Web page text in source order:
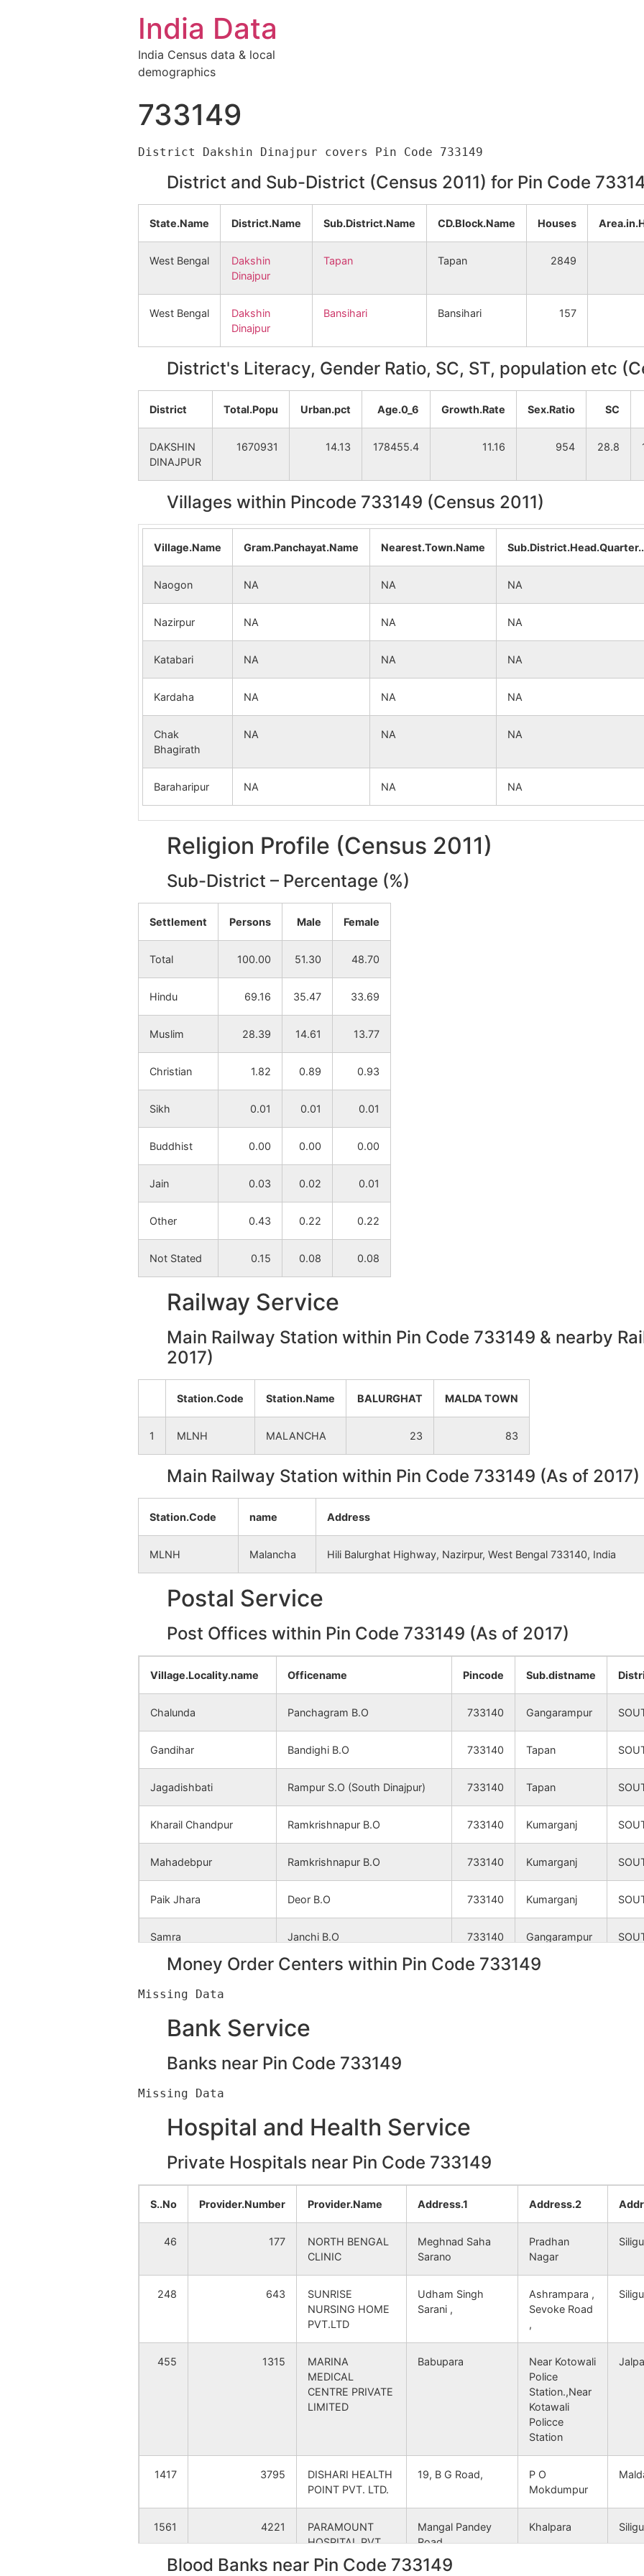
India Data
India Census data & local
demographics
733149
District and Sub-District (Census 2011) for Pin Code
State.Name District.Name Sub.District.Name CD.Block.Name Houses
West Bengal
Dakshin
Dinajpur
Tapan Tapan 2849
West Bengal
Dakshin
Dinajpur
Bansihari Bansihari 157
District's Literacy, Gender Ratio, SC, ST, population etc
District Total.Popu Urban.pct Age.0_6 Growth.Rate Sex.Ratio SC
DAKSHIN
DINAJPUR
1670931 14.13 178455.4 11.16 954 28.8
Villages within Pincode 733149 (Census 2011)
Village.Name Gram.Panchayat.Name Nearest.Town.Name
Naogon NA NA NA
Nazirpur NA NA NA
Katabari NA NA NA
Kardaha NA NA NA
Chak
Bhagirath
NA NA NA
Baraharipur NA NA NA
Religion Profile (Census 2011)
Sub-District – Percentage (%)
Settlement Persons Male Female
Total 100.00 51.30 48.70
Hindu 69.16 35.47 33.69
Muslim 28.39 14.61 13.77
Christian 1.82 0.89 0.93
Sikh 0.01 0.01 0.01
Buddhist 0.00 0.00 0.00
Jain 0.03 0.02 0.01
Other 0.43 0.22 0.22
Not Stated 0.15 0.08 0.08
Railway Service
Main Railway Station within Pin Code 733149 & nearby
2017)
Station.Code Station.Name BALURGHAT MALDA TOWN
1 MLNH MALANCHA 23 83
Main Railway Station within Pin Code 733149 (As of 2017)
Station.Code name Address
MLNH Malancha Hili Balurghat Highway, Nazirpur, West Bengal 733140, India
Postal Service
Post Offices within Pin Code 733149 (As of 2017)
Village.Locality.name Officename Pincode Sub.distname
Chalunda Panchagram B.O 733140 Gangarampur
Gandihar Bandighi B.O 733140 Tapan
Jagadishbati Rampur S.O (South Dinajpur) 733140 Tapan
Kharail Chandpur Ramkrishnapur B.O 733140 Kumarganj
Mahadebpur Ramkrishnapur B.O 733140 Kumarganj
Paik Jhara Deor B.O 733140 Kumarganj
Samra Janchi B.O 733140 Gangarampur
Shyamnagar Deor B.O 733140 Kumarganj
Chak Radhakanta
Deodhara Fulbari B.O 733140
Dharail Fulbari B.O 733140
Dilpachhanda Ramkrishnapur B.O Kumarganj
Hazichak Fulbari B.O 733140 Gangarampur
Katkihari Pransagar B.O 733140 Gangarampur
Fulbari B.O Gangarampur
Pransagar B.O Gangarampur
Tapan
Mirzapur Pransagar B.O 733140 Kumarganj
Pransagar B.O Gangarampur
Nakair Fulbari B.O 733140 Gangarampur
Panchagram Panchagram B.O
Money Order Centers within Pin Code 733149
Bank Service
Banks near Pin Code 733149
Hospital and Health Service
Private Hospitals near Pin Code 733149
S..No Provider.Number Provider.Name Address.1 Address.2
46 177
NORTH BENGAL
CLINIC
Meghnad Saha
Sarano
Pradhan
Nagar
248 643
SUNRISE
NURSING HOME
PVT.LTD
Udham Singh
Sarani ,
Ashrampara ,
Sevoke Road
,
455 1315
MARINA
MEDICAL
CENTRE PRIVATE
LIMITED
Babupara
Near Kotowali
Police
Station.,Near
Kotawali
Policce
Station
1417 3795
DISHARI HEALTH
POINT PVT. LTD.
19, B G Road,
P O
Mokdumpur
1561 4221
PARAMOUNT
HOSPITAL PVT.
LTD.
Mangal Pandey
Road,
Khalpara
Blood Banks near Pin Code 733149